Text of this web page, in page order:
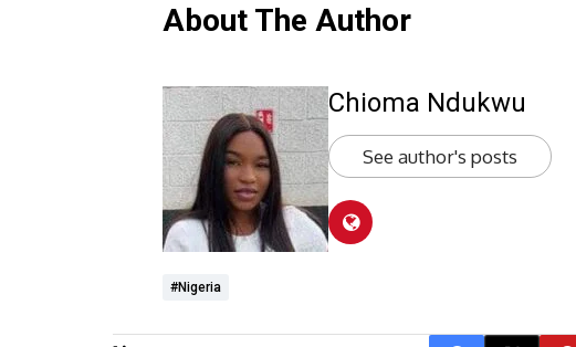
About The Author
Chioma Ndukwu
See author's posts
#Nigeria